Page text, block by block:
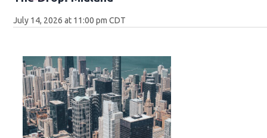
July 14, 2026 at 11:00 pm CDT